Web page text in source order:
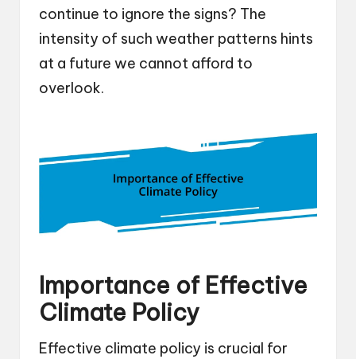
continue to ignore the signs? The
intensity of such weather patterns hints
at a future we cannot afford to
overlook.
Importance of Effective
Climate Policy
Effective climate policy is crucial for